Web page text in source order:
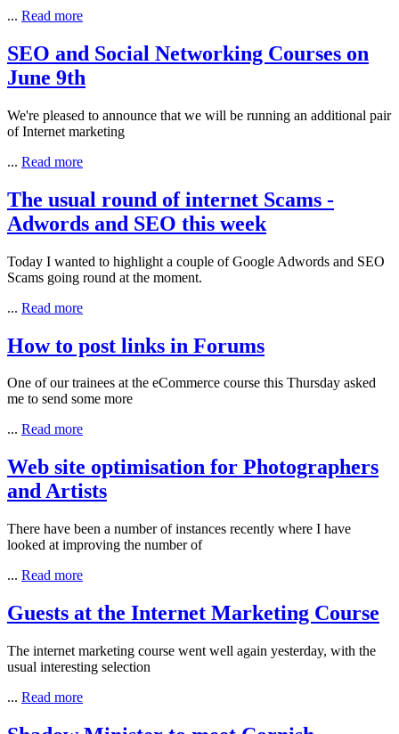
... Read more
SEO and Social Networking Courses on
June 9th
We're pleased to announce that we will be running an additional pair
of Internet marketing
... Read more
The usual round of internet Scams -
Adwords and SEO this week
Today I wanted to highlight a couple of Google Adwords and SEO
Scams going round at the moment.
... Read more
How to post links in Forums
One of our trainees at the eCommerce course this Thursday asked
me to send some more
... Read more
Web site optimisation for Photographers
and Artists
There have been a number of instances recently where I have
looked at improving the number of
... Read more
Guests at the Internet Marketing Course
The internet marketing course went well again yesterday, with the
usual interesting selection
... Read more